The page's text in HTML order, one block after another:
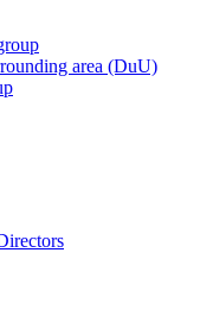
area (DuU)